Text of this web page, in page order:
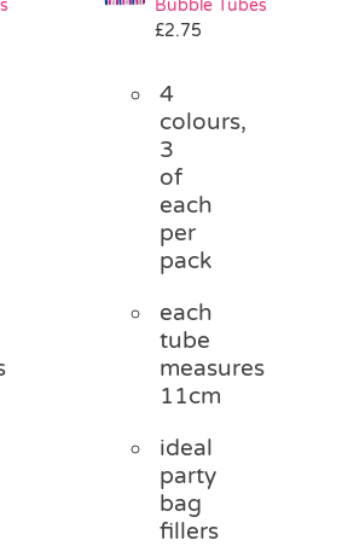
Bubble Tubes
£2.75
4
colours,
3
of
each
per
pack
each
tube
measures
11cm
ideal
party
bag
fillers